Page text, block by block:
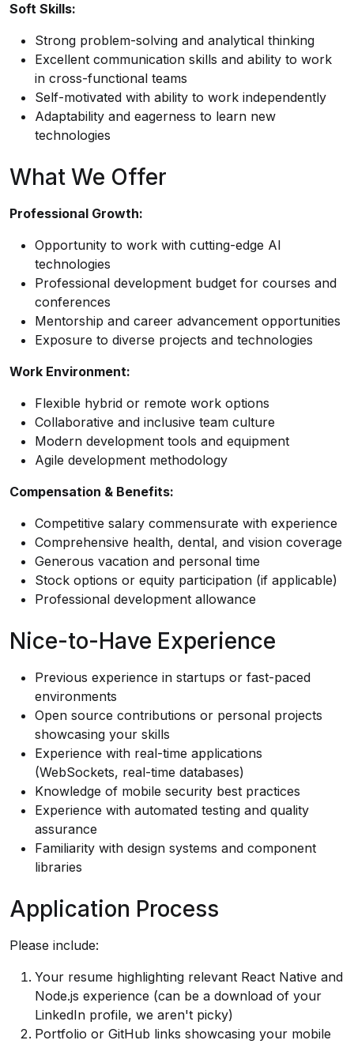
Soft Skills:
Strong problem-solving and analytical thinking
Excellent communication skills and ability to work
in cross-functional teams
Self-motivated with ability to work independently
Adaptability and eagerness to learn new
technologies
What We Offer
Professional Growth:
Opportunity to work with cutting-edge AI
technologies
Professional development budget for courses and
conferences
Mentorship and career advancement opportunities
Exposure to diverse projects and technologies
Work Environment:
Flexible hybrid or remote work options
Collaborative and inclusive team culture
Modern development tools and equipment
Agile development methodology
Compensation & Benefits:
Competitive salary commensurate with experience
Comprehensive health, dental, and vision coverage
Generous vacation and personal time
Stock options or equity participation (if applicable)
Professional development allowance
Nice-to-Have Experience
Previous experience in startups or fast-paced
environments
Open source contributions or personal projects
showcasing your skills
Experience with real-time applications
(WebSockets, real-time databases)
Knowledge of mobile security best practices
Experience with automated testing and quality
assurance
Familiarity with design systems and component
libraries
Application Process
Please include:
Your resume highlighting relevant React Native and
Node.js experience (can be a download of your
LinkedIn profile, we aren't picky)
Portfolio or GitHub links showcasing your mobile